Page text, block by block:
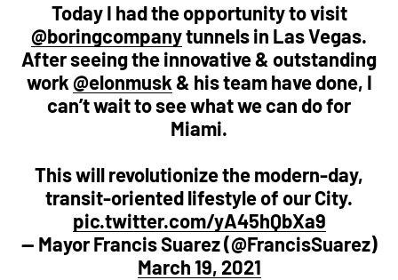
Today I had the opportunity to visit
@boringcompanytunnels in Las Vegas.
After seeing the innovative & outstanding
work@elonmusk& his team have done, I
can’t wait to see what we can do for
Miami.
This will revolutionize the modern-day,
transit-oriented lifestyle of our City.
pic.twitter.com/yA45hQbXa9
— Mayor Francis Suarez (@FrancisSuarez)
March 19, 2021